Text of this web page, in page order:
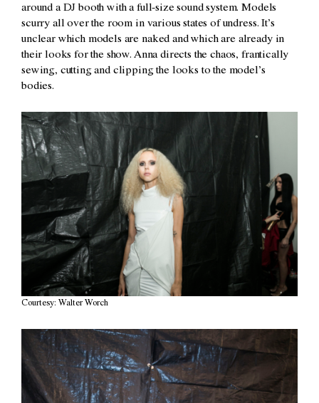
around a DJ booth with a full-size sound system. Models
scurry all over the room in various states of undress. It’s
unclear which models are naked and which are already in
their looks for the show. Anna directs the chaos, frantically
sewing, cutting and clipping the looks to the model’s
bodies.
Courtesy: Walter Worch